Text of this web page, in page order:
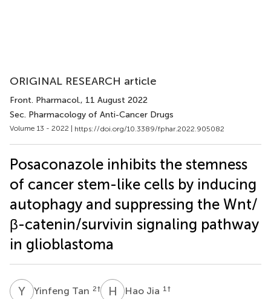
ORIGINAL RESEARCH article
Front. Pharmacol., 11 August 2022
Sec. Pharmacology of Anti-Cancer Drugs
Volume 13 - 2022 | https://doi.org/10.3389/fphar.2022.905082
Posaconazole inhibits the stemness
of cancer stem-like cells by inducing
autophagy and suppressing the Wnt/
β-catenin/survivin signaling pathway
in glioblastoma
Y TYinfeng Tan 2† H JHao Jia 1 †